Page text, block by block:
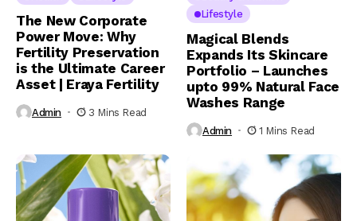
The New Corporate
Power Move: Why
Fertility Preservation
is the Ultimate Career
Asset | Eraya Fertility
Admin 3 Mins Read
Lifestyle
Magical Blends
Expands Its Skincare
Portfolio – Launches
upto 99% Natural Face
Washes Range
Admin 1 Mins Read